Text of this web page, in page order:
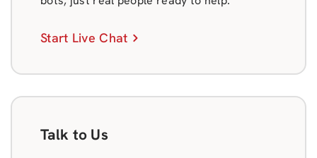
Start Live Chat
Talk to Us